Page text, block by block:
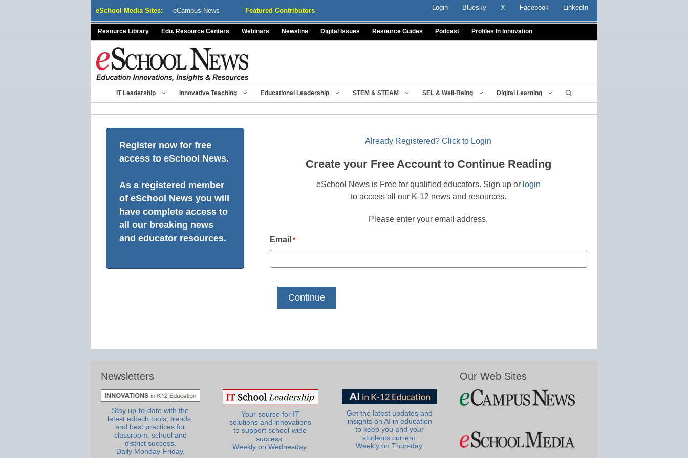
eSchool Media Sites: eCampus News Featured Contributors Login Bluesky X Facebook LinkedIn
Resource Library Edu. Resource Centers Webinars Newsline Digital Issues Resource Guides Podcast Profiles In Innovation
IT Leadership Innovative Teaching Educational Leadership STEM & STEAM SEL & Well-Being Digital Learning
Register now for free
access to eSchool News.
As a registered member
of eSchool News you will
have complete access to
all our breaking news
and educator resources.
Already Registered? Click to Login
Create your Free Account to Continue Reading
eSchool News is Free for qualified educators. Sign up or login
to access all our K-12 news and resources.
Please enter your email address.
Email *
Newsletters
Stay up-to-date with the
latest edtech tools, trends,
and best practices for
classroom, school and
district success.
Daily Monday-Friday.
Your source for IT
solutions and innovations
to support school-wide
success.
Weekly on Wednesday.
Get the latest updates and
insights on AI in education
to keep you and your
students current.
Weekly on Thursday.
Our Web Sites